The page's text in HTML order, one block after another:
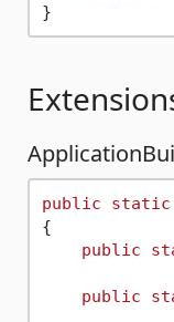
public static
{
public
public